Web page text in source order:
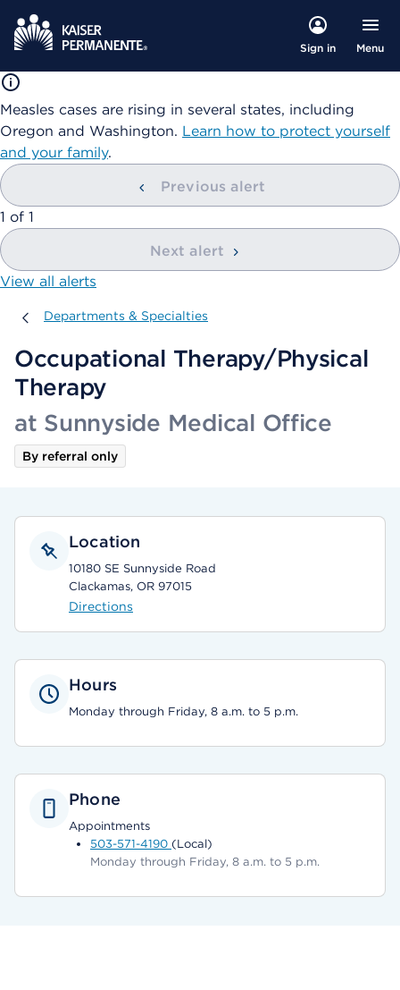
Sign in Menu
Measles cases are rising in several states, including
Oregon and Washington. Learn how to protect yourself
and your family.
Previous alert
showing
1 of 1
Next alert
View all alerts
Departments & Specialties
Departments & Specialties
Occupational Therapy/Physical
Therapy
at Sunnyside Medical Office
By referral only
Location
10180 SE Sunnyside Road
Clackamas, OR 97015
Directions
Hours
Monday through Friday, 8 a.m. to 5 p.m.
Phone
Appointments
503-571-4190 (Local)
Monday through Friday, 8 a.m. to 5 p.m.